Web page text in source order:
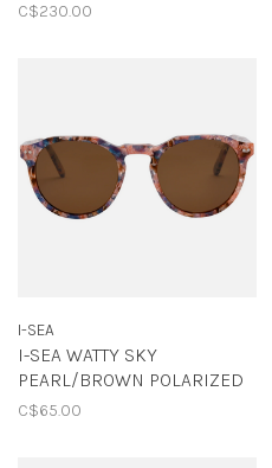
C$230.00
I-SEA
I-SEA WATTY SKY
PEARL/BROWN POLARIZED
C$65.00